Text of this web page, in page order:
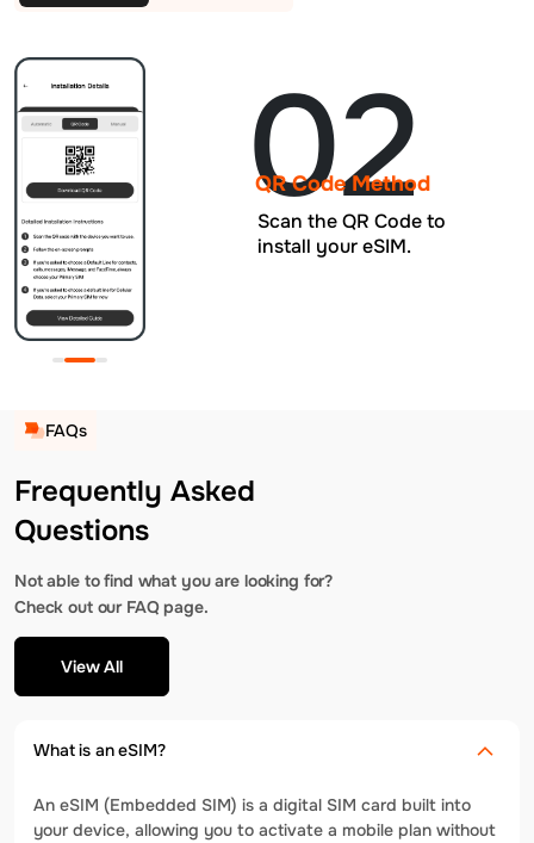
02
QR Code Method
Scan the QR Code to
install your eSIM.
FAQs
Frequently Asked
Questions
Not able to find what you are looking for?
Check out our FAQ page.
View All
What is an eSIM?
An eSIM (Embedded SIM) is a digital SIM card built into
your device, allowing you to activate a mobile plan without